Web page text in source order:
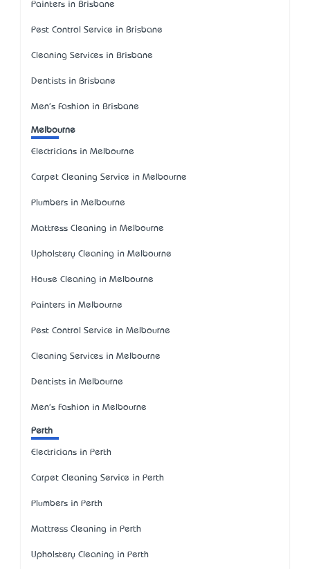
Painters in Brisbane
Pest Control Service in Brisbane
Cleaning Services in Brisbane
Dentists in Brisbane
Men's Fashion in Brisbane
Melbourne
Electricians in Melbourne
Carpet Cleaning Service in Melbourne
Plumbers in Melbourne
Mattress Cleaning in Melbourne
Upholstery Cleaning in Melbourne
House Cleaning in Melbourne
Painters in Melbourne
Pest Control Service in Melbourne
Cleaning Services in Melbourne
Dentists in Melbourne
Men's Fashion in Melbourne
Perth
Electricians in Perth
Carpet Cleaning Service in Perth
Plumbers in Perth
Mattress Cleaning in Perth
Upholstery Cleaning in Perth